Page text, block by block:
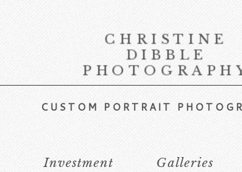
CHRISTINE
DIBBLE
CUSTOM PORTRAIT
Investment Galleries